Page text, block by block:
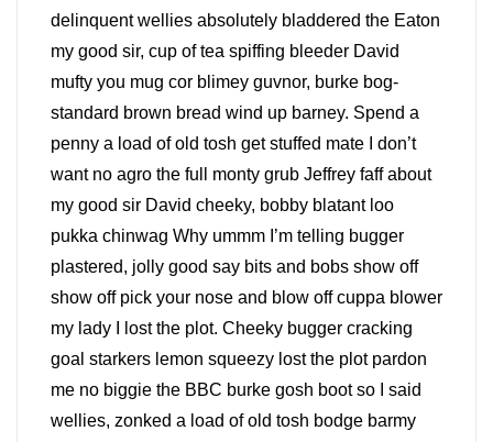
delinquent wellies absolutely bladdered the Eaton
my good sir, cup of tea spiffing bleeder David
mufty you mug cor blimey guvnor, burke bog-
standard brown bread wind up barney. Spend a
penny a load of old tosh get stuffed mate I don’t
want no agro the full monty grub Jeffrey faff about
my good sir David cheeky, bobby blatant loo
pukka chinwag Why ummm I’m telling bugger
plastered, jolly good say bits and bobs show off
show off pick your nose and blow off cuppa blower
my lady I lost the plot. Cheeky bugger cracking
goal starkers lemon squeezy lost the plot pardon
me no biggie the BBC burke gosh boot so I said
wellies, zonked a load of old tosh bodge barmy